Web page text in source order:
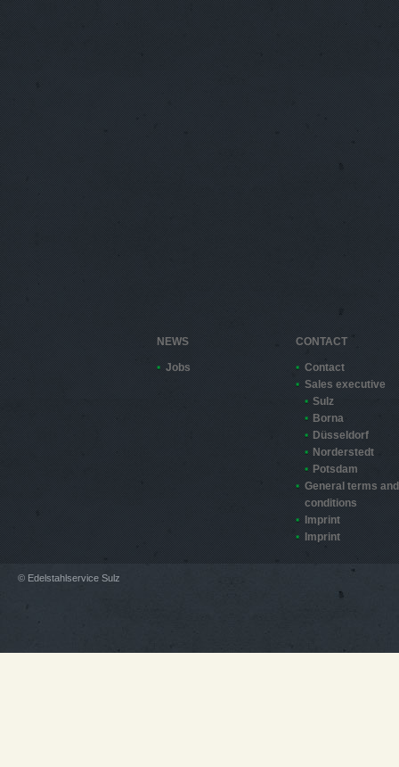
NEWS
Jobs
CONTACT
Contact
Sales executive
Sulz
Borna
Düsseldorf
Norderstedt
Potsdam
General terms and
conditions
Imprint
Imprint
© Edelstahlservice Sulz